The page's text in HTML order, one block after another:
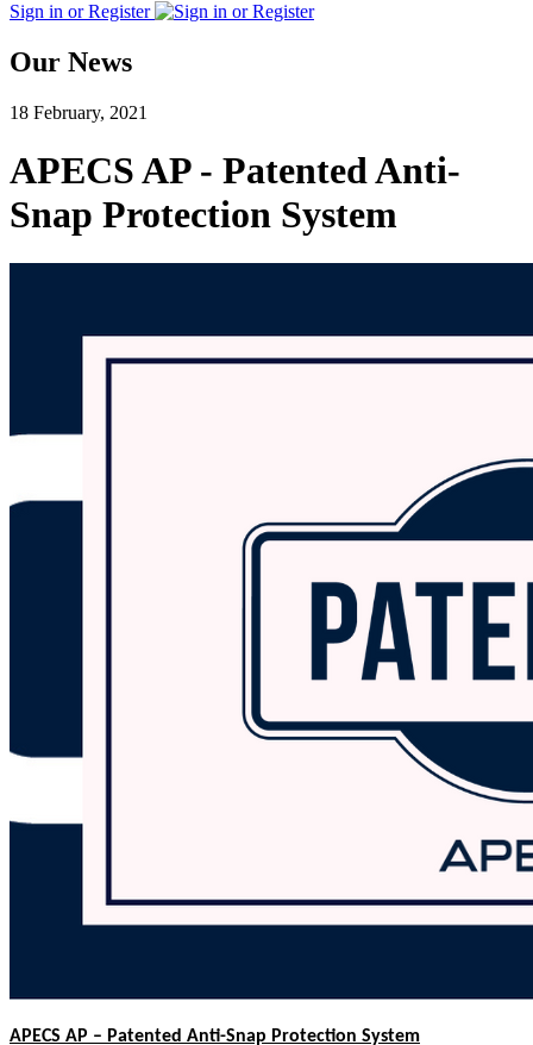
Sign in or Register
Our News
18 February, 2021
APECS AP - Patented Anti-
Snap Protection System
APECS AP – Patented Anti-Snap Protection System